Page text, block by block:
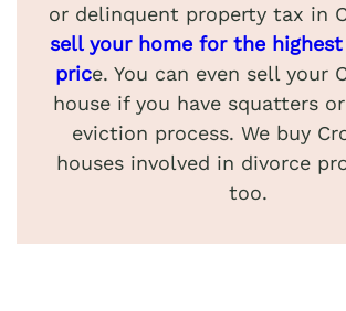
or delinquent property tax in
sell your home for the
price. You can even sell your
house if you have squatters
eviction process. We buy
houses involved in divorce
too.